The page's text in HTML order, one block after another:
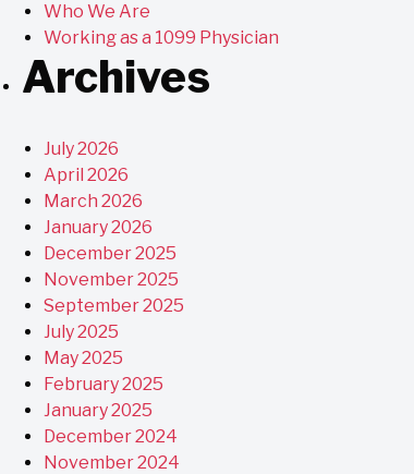
Who We Are
Working as a 1099 Physician
Archives
July 2026
April 2026
March 2026
January 2026
December 2025
November 2025
September 2025
July 2025
May 2025
February 2025
January 2025
December 2024
November 2024